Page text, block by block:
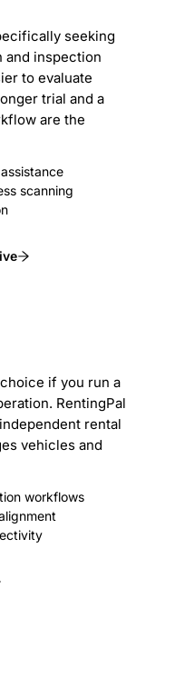
seeking
and inspection
to evaluate
trial and a
are the
scanning
if you run a
RentingPal
rental
vehicles and
workflows